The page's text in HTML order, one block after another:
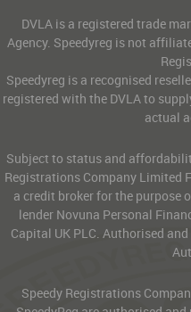
DVLA is a registered trade
Agency. Speedyreg is not
Speedyreg is a recognised
registered with the DVLA to
actual
Subject to status and
Registrations Company Limited
a credit broker for the purpose
lender Novuna Personal
Capital UK PLC. Authorised
Speedy Registrations